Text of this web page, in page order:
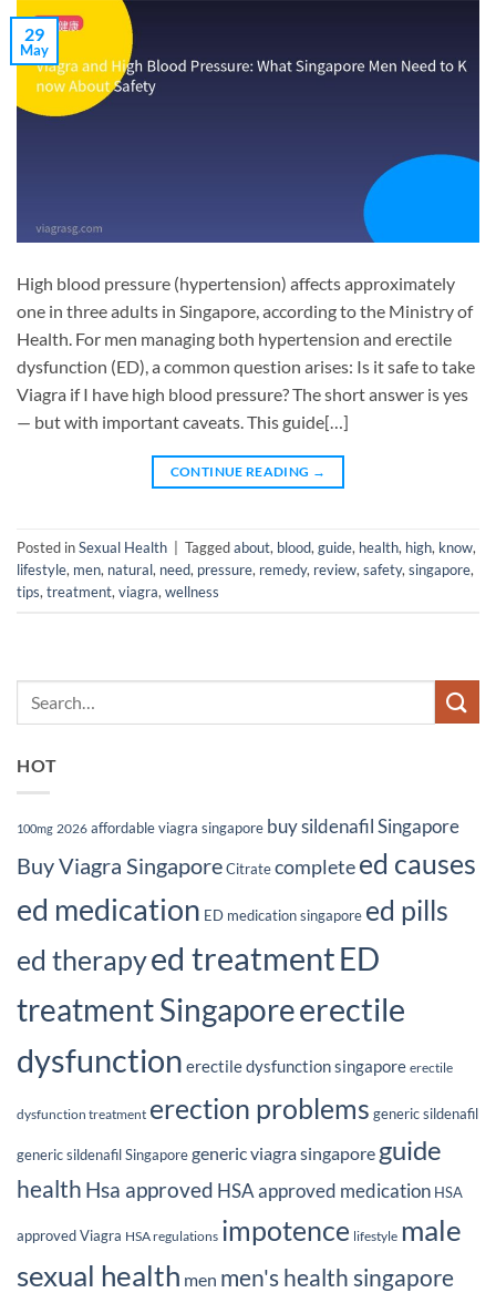
29
May
High blood pressure (hypertension) affects approximately
one in three adults in Singapore, according to the Ministry of
Health. For men managing both hypertension and erectile
dysfunction (ED), a common question arises: Is it safe to take
Viagra if I have high blood pressure? The short answer is yes
— but with important caveats. This guide[…]
CONTINUE READING →
Posted inSexual Health Taggedabout, blood,guide, health, high, know,
lifestyle, men, natural, need, pressure, remedy, review,safety,singapore,
tips,treatment,viagra,wellness
HOT
100mg 2026 affordable viagra singapore buy sildenafil Singapore
Buy Viagra SingaporeCitratecompleteed causes
ed medication ED medication singapore ed pills
ed therapyed treatmentED
treatment Singaporeerectile
dysfunction erectile dysfunction singapore erectile
dysfunction treatment erection problems generic sildenafil
generic sildenafil Singaporegeneric viagra singapore guide
health Hsa approved HSA approved medication HSA
approved Viagra HSA regulations impotence lifestyle male
sexual health men men's health singapore